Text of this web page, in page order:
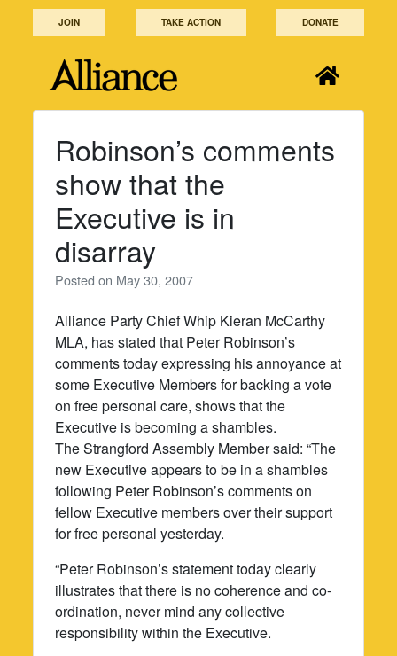
JOIN TAKE ACTION DONATE
Robinson’s comments
show that the
Executive is in
disarray
Posted on May 30, 2007
Alliance Party Chief Whip Kieran McCarthy
MLA, has stated that Peter Robinson’s
comments today expressing his annoyance at
some Executive Members for backing a vote
on free personal care, shows that the
Executive is becoming a shambles.
The Strangford Assembly Member said: “The
new Executive appears to be in a shambles
following Peter Robinson’s comments on
fellow Executive members over their support
for free personal yesterday.
“Peter Robinson’s statement today clearly
illustrates that there is no coherence and co-
ordination, never mind any collective
responsibility within the Executive.